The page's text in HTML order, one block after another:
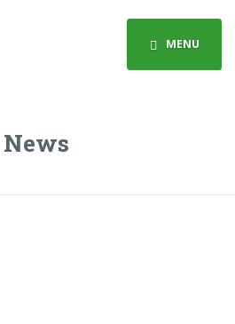
MENU
News